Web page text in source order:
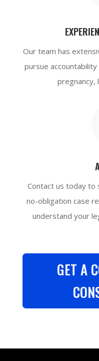
Our team has
pursue
pregnancy,
Contact us today to
no-obligation case
understand your
GET A